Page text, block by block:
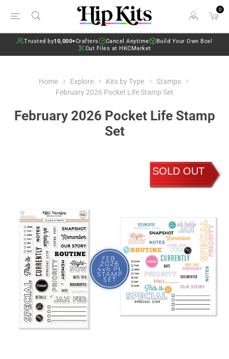
0
Trusted by10,000+Crafters Cancel Anytime
Build Your Own Box!
Cut Files at HKCMarket
Home Explore Kits by Type
Stamps
February 2026 Pocket Life Stamp Set
February 2026 Pocket Life Stamp
Set
SOLD OUT